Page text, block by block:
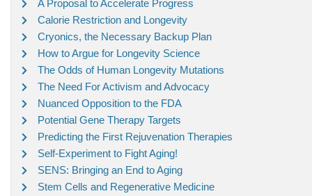
A Proposal to Accelerate Progress
Calorie Restriction and Longevity
Cryonics, the Necessary Backup Plan
How to Argue for Longevity Science
The Odds of Human Longevity Mutations
The Need For Activism and Advocacy
Nuanced Opposition to the FDA
Potential Gene Therapy Targets
Predicting the First Rejuvenation Therapies
Self-Experiment to Fight Aging!
SENS: Bringing an End to Aging
Stem Cells and Regenerative Medicine